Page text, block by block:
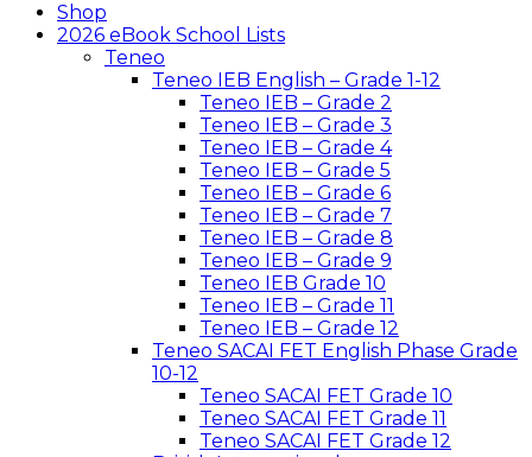
Shop
2026 eBook School Lists
Teneo
Teneo IEB English – Grade 1-12
Teneo IEB – Grade 2
Teneo IEB – Grade 3
Teneo IEB – Grade 4
Teneo IEB – Grade 5
Teneo IEB – Grade 6
Teneo IEB – Grade 7
Teneo IEB – Grade 8
Teneo IEB – Grade 9
Teneo IEB Grade 10
Teneo IEB – Grade 11
Teneo IEB – Grade 12
Teneo SACAI FET English Phase Grade
10-12
Teneo SACAI FET Grade 10
Teneo SACAI FET Grade 11
Teneo SACAI FET Grade 12